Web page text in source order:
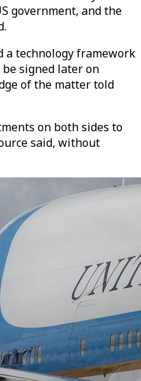
government, and the
a technology framework
signed later on
of the matter told
on both sides to
said, without